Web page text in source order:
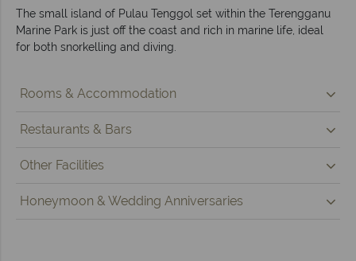
The small island of Pulau Tenggol set within the Terengganu
Marine Park is just off the coast and rich in marine life, ideal
for both snorkelling and diving.
Rooms & Accommodation
Restaurants & Bars
Other Facilities
Honeymoon & Wedding Anniversaries